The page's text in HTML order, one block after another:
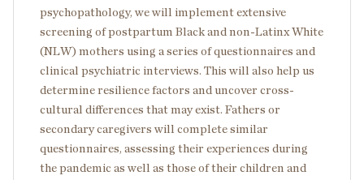
psychopathology, we will implement extensive
screening of postpartum Black and non-Latinx White
(NLW) mothers using a series of questionnaires and
clinical psychiatric interviews. This will also help us
determine resilience factors and uncover cross-
cultural differences that may exist. Fathers or
secondary caregivers will complete similar
questionnaires, assessing their experiences during
the pandemic as well as those of their children and